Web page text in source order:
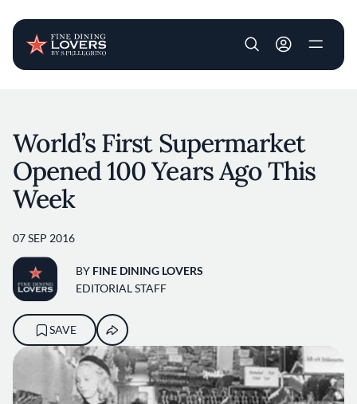
User account
World’s First Supermarket
Opened 100 Years Ago This
Week
07 SEP 2016
BY FINE DINING LOVERS
EDITORIAL STAFF
SAVE